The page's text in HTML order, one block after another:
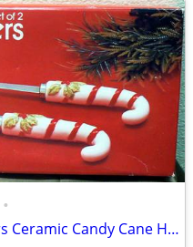
•
Set of Christmas Salad Servers Ceramic Candy Cane Handles & Box